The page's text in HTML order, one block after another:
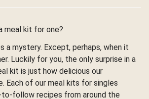
meal kit for one?
a mystery. Except, perhaps, when it
Luckily for you, the only surprise in a
kit is just how delicious our
Each of our meal kits for singles
to-follow recipes from around the